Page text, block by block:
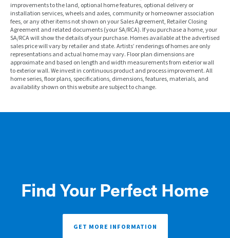
improvements to the land, optional home features, optional delivery or
installation services, wheels and axles, community or homeowner association
fees, or any other items not shown on your Sales Agreement, Retailer Closing
Agreement and related documents (your SA/RCA). If you purchase a home, your
SA/RCA will show the details of your purchase. Homes available at the advertised
sales price will vary by retailer and state. Artists’ renderings of homes are only
representations and actual home may vary. Floor plan dimensions are
approximate and based on length and width measurements from exterior wall
to exterior wall. We invest in continuous product and process improvement. All
home series, floor plans, specifications, dimensions, features, materials, and
availability shown on this website are subject to change.
Find Your Perfect Home
GET MORE INFORMATION